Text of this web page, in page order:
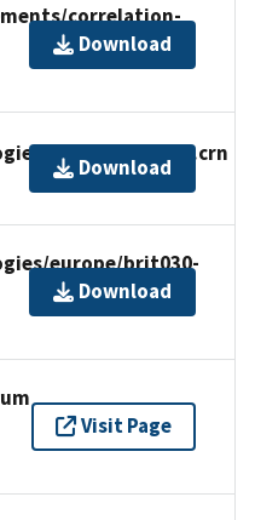
correlation-
Download
europe/brit030.crn
Download
europe/brit030-
Download
Visit Page